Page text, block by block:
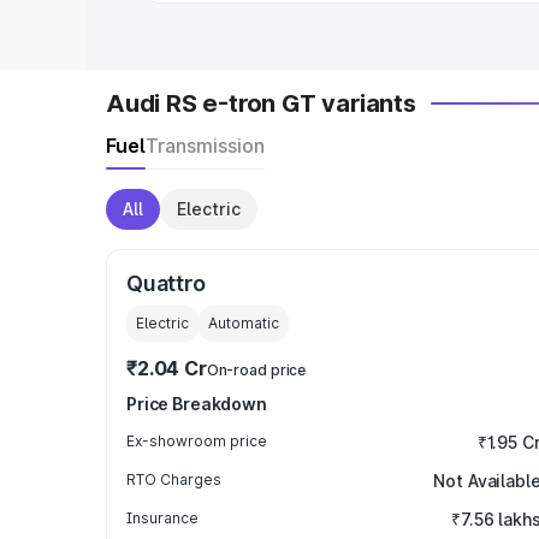
Audi RS e-tron GT variants
FuelTransmission
All Electric
Quattro
Electric Automatic
₹2.04 CrOn-road price
Price Breakdown
Ex-showroom price ₹1.95
RTO Charges Not Available
Insurance ₹7.56 lakhs